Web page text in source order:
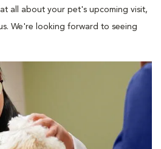
all about your pet's upcoming visit,
We're looking forward to seeing